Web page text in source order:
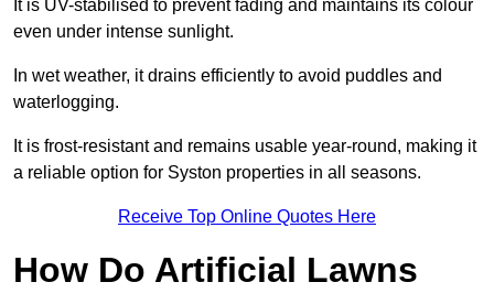
It is UV-stabilised to prevent fading and maintains its colour
even under intense sunlight.
In wet weather, it drains efficiently to avoid puddles and
waterlogging.
It is frost-resistant and remains usable year-round, making it
a reliable option for Syston properties in all seasons.
Receive Top Online Quotes Here
How Do Artificial Lawns